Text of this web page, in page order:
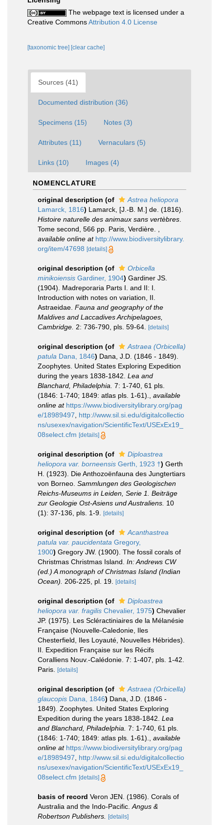
The webpage text is licensed under a
Creative CommonsAttribution 4.0 License
[taxonomic tree] [clear cache]
Sources (41)
Documented distribution (36)
Specimens (15) Notes (3)
Attributes (11) Vernaculars (5)
Links (10) Images (4)
NOMENCLATURE
original description (of
Astrea heliopora
Lamarck, 1816) Lamarck, [J.-B. M.] de. (1816).
Histoire naturelle des animaux sans vertèbres
Tome second, 566 pp. Paris, Verdière.
available online at http://www.biodiversitylibrary.
org/item/47698 [details]
original description (of
Orbicella
minikoiensis Gardiner, 1904) Gardiner JS.
(1904). Madreporaria Parts I. and II: I.
Introduction with notes on variation, II.
Astraeidae. Fauna and geography of the
Maldives and Laccadives Archipelagoes,
Cambridge. 2: 736-790, pls. 59-64. [details]
original description (of
Astraea (Orbicella)
patula Dana, 1846) Dana, J.D. (1846 - 1849).
Zoophytes. United States Exploring Expedition
during the years 1838-1842. Lea and
Blanchard, Philadelphia. 7: 1-740, 61 pls.
(1846: 1-740; 1849: atlas pls. 1-61).
available
online at https://www.biodiversitylibrary.org/pag
e/18989497
http://www.sil.si.edu/digitalcollectio
ns/usexex/navigation/ScientificText/USExEx19_
08select.cfm [details]
original description (of
Diploastrea
heliopora var. borneensis Gerth, 1923 †) Gerth
H. (1923). Die Anthozoënfauna des Jungtertiars
von Borneo. Sammlungen des Geologischen
Reichs-Museums in Leiden, Serie 1. Beiträge
zur Geologie Ost-Asiens und Australiens. 10
(1): 37-136, pls. 1-9.
[details]
original description (of
Acanthastrea
patula var. paucidentata Gregory,
1900) Gregory JW. (1900). The fossil corals of
Christmas Christmas Island. In: Andrews CW
(ed.) A monograph of Christmas Island (Indian
Ocean).
206-225, pl. 19. [details]
original description (of
Diploastrea
heliopora var. fragilis Chevalier, 1975) Chevalier
JP. (1975). Les Scléractiniaires de la Mélanésie
Française (Nouvelle-Caledonie, Iles
Chesterfield, Iles Loyauté, Nouvelles Hébrides).
II. Expedition Française sur les Récifs
Coralliens Nouv.-Calédonie. 7: 1-407, pls. 1-42.
Paris.
[details]
original description (of
Astraea (Orbicella)
glaucopis Dana, 1846) Dana, J.D. (1846 -
1849). Zoophytes. United States Exploring
Expedition during the years 1838-1842. Lea
and Blanchard, Philadelphia. 7: 1-740, 61 pls.
(1846: 1-740; 1849: atlas pls. 1-61).
available
online at https://www.biodiversitylibrary.org/pag
e/18989497
http://www.sil.si.edu/digitalcollectio
ns/usexex/navigation/ScientificText/USExEx19_
08select.cfm [details]
basis of record Veron JEN. (1986). Corals of
Australia and the Indo-Pacific. Angus &
Robertson Publishers.
[details]